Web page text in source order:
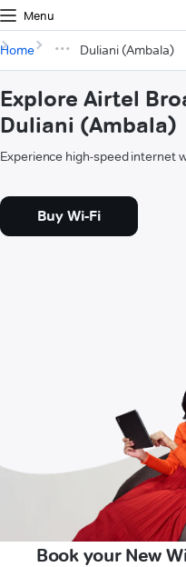
Menu
Home Duliani (Ambala)
Explore Airtel
Duliani (Ambala)
Experience high-speed internet
Buy Wi-Fi
Book your New